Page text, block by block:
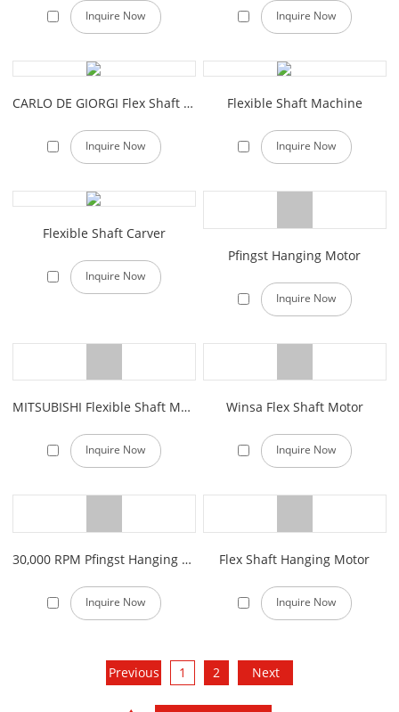
Inquire Now Inquire Now
CARLO DE GIORGI Flex Shaft Machine
Inquire Now
Flexible Shaft Machine
Inquire Now
Flexible Shaft Carver
Inquire Now
Pfingst Hanging Motor
Inquire Now
MITSUBISHI Flexible Shaft Machine
Inquire Now
Winsa Flex Shaft Motor
Inquire Now
30,000 RPM Pfingst Hanging Motor
Inquire Now
Flex Shaft Hanging Motor
Inquire Now
Previous 1 2 Next